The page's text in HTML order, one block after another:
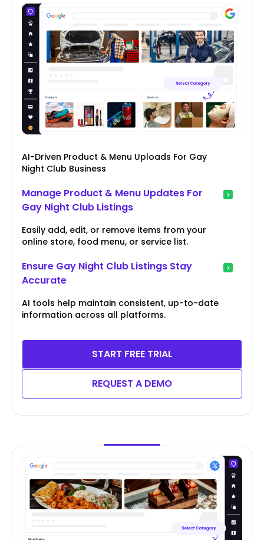
AI-Driven Product & Menu Uploads For Gay
Night Club Business
Manage Product & Menu Updates For
Gay Night Club Listings
Easily add, edit, or remove items from your
online store, food menu, or service list.
Ensure Gay Night Club Listings Stay
Accurate
AI tools help maintain consistent, up-to-date
information across all platforms.
START FREE TRIAL
REQUEST A DEMO